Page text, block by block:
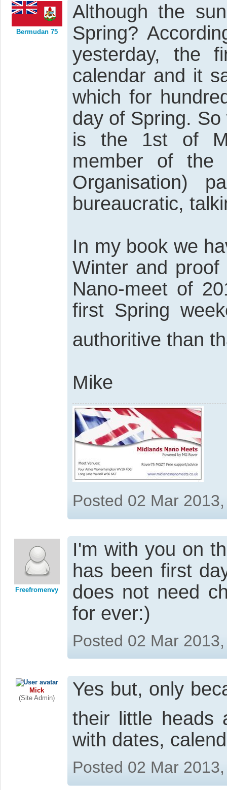
Bermudan 75
Although the
Spring?
yesterday, the
calendar and it
which for
day of Spring.
is the 1st of
member of the
Organisation)
bureaucratic,
In my book we
Winter and
Nano-meet of
first Spring
authoritive than
Mike
Posted 02 Mar
Freefromenvy
I'm with you on
has been first
does not need
for ever:)
Posted 02 Mar
Mick
(Site Admin)
Yes but, only
their little heads
with dates,
Posted 02 Mar